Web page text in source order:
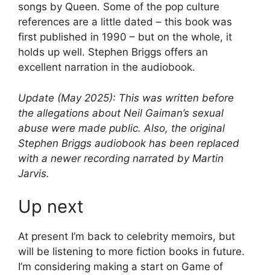
songs by Queen. Some of the pop culture
references are a little dated – this book was
first published in 1990 – but on the whole, it
holds up well. Stephen Briggs offers an
excellent narration in the audiobook.
Update (May 2025): This was written before
the allegations about Neil Gaiman’s sexual
abuse were made public. Also, the original
Stephen Briggs audiobook has been replaced
with a newer recording narrated by Martin
Jarvis.
Up next
At present I’m back to celebrity memoirs, but
will be listening to more fiction books in future.
I’m considering making a start on Game of